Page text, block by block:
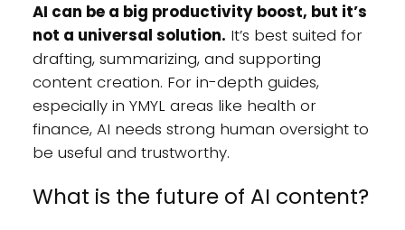
AI can be a big productivity boost, but it’s
not a universal solution. It’s best suited for
drafting, summarizing, and supporting
content creation. For in-depth guides,
especially in YMYL areas like health or
finance, AI needs strong human oversight to
be useful and trustworthy.
What is the future of AI content?